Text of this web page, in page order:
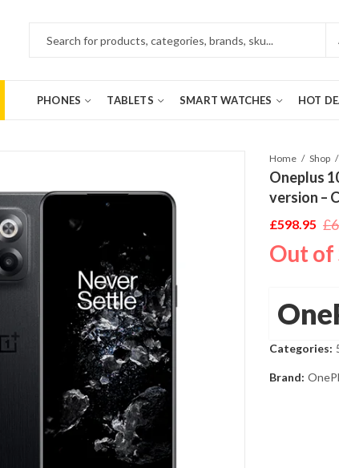
PHONES TABLETS SMART WATCHES HOT
Home Shop
Oneplus
version –
£
Original
price
£598.95
Current
price
Out of
Categories:
Brand: